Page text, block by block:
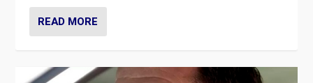
READ MORE